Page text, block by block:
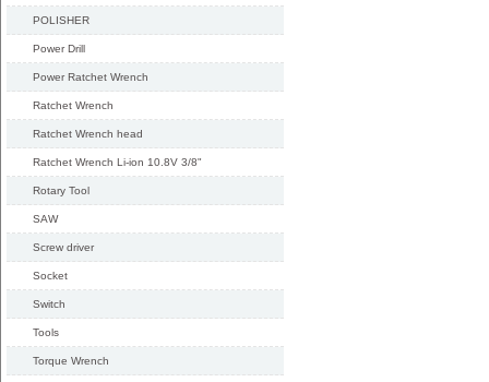
POLISHER
Power Drill
Power Ratchet Wrench
Ratchet Wrench
Ratchet Wrench head
Ratchet Wrench Li-ion 10.8V 3/8"
Rotary Tool
SAW
Screw driver
Socket
Switch
Tools
Torque Wrench